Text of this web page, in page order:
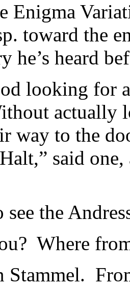
Enigma
toward the
he’s heard
looking for
actually
way to the
said one,
see the
Where
Stammel.